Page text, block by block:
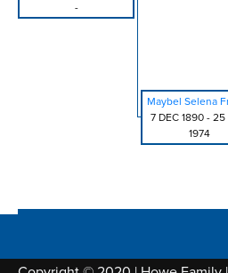
-
Maybel Selena
7 DEC 1890- 25
1974